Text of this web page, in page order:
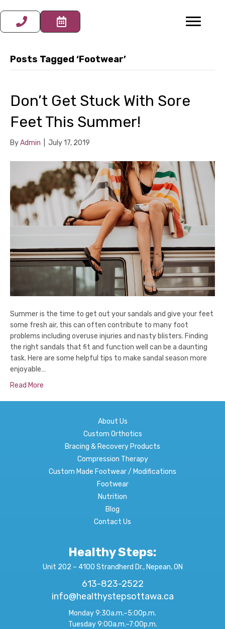
Posts Tagged ‘Footwear’
Don’t Get Stuck With Sore
Feet This Summer!
ByAdmin July 17, 2019
Summer is the time to get out your sandals and give your feet
some fresh air, this can often contribute to many foot
problems including overuse injuries and nasty blisters. Finding
the right sandals that fit and function well can be a daunting
task. Here are some helpful tips to make sandal season more
enjoyable…
Read More
About Us
Custom Orthotics
Bracing & Recovery Products
Compression Therapy
Custom Made Footwear / Modifications
Footwear
Nutrition
Blog
Contact Us
Healthy Steps:
Unit 202 – 4100 Strandherd Dr., Nepean, ON
613-823-2522
info@healthystepsottawa.ca
Monday 9:30a.m.–5:00p.m.
Tuesday 9:00a.m.–7:00p.m.